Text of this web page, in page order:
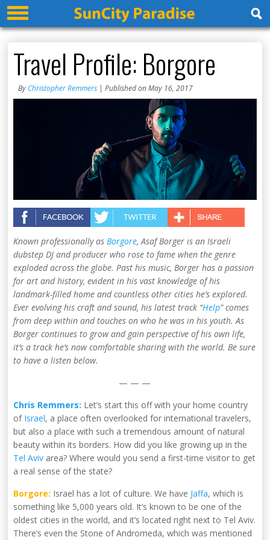
Travel Profile: Borgore
By Christopher Remmers | Published on May 16, 2017
Known professionally asBorgore, Asaf Borger is an Israeli
dubstep DJ and producer who rose to fame when the genre
exploded across the globe. Past his music, Borger has a passion
for art and history, evident in his vast knowledge of his
landmark-filled home and countless other cities he’s explored.
Ever evolving his craft and sound, his latest track “Help” comes
from deep within and touches on who he was in his youth. As
Borger continues to grow and gain perspective of his own life,
it’s a track he’s now comfortable sharing with the world. Be sure
to have a listen below.
— — —
Chris Remmers: Let’s start this off with your home country
of Israel, a place often overlooked for international travelers,
but also a place with such a tremendous amount of natural
beauty within its borders. How did you like growing up in the
Tel Aviv area? Where would you send a first-time visitor to get
a real sense of the state?
Borgore: Israel has a lot of culture. We have Jaffa, which is
something like 5,000 years old. It’s known to be one of the
oldest cities in the world, and it’s located right next to Tel Aviv.
There’s even the Stone of Andromeda, which was mentioned